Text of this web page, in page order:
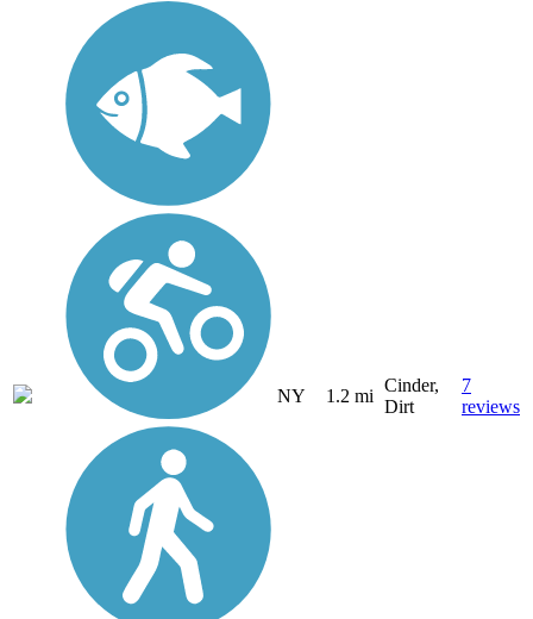
NY 1.2 mi
Cinder,
Dirt
7
reviews